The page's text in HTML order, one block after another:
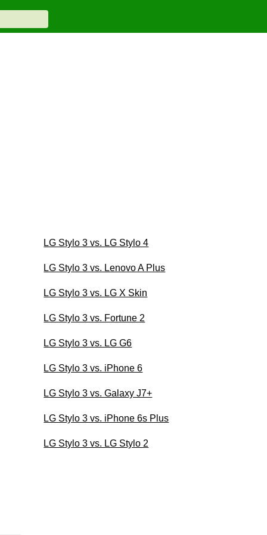
LG Stylo 3 vs. LG Stylo 4
LG Stylo 3 vs. Lenovo A Plus
LG Stylo 3 vs. LG X Skin
LG Stylo 3 vs. Fortune 2
LG Stylo 3 vs. LG G6
LG Stylo 3 vs. iPhone 6
LG Stylo 3 vs. Galaxy J7+
LG Stylo 3 vs. iPhone 6s Plus
LG Stylo 3 vs. LG Stylo 2